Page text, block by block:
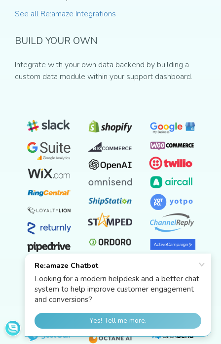
See all Re:amaze Integrations
BUILD YOUR OWN
Integrate with your own data backend by building a
custom data module within your support dashboard.